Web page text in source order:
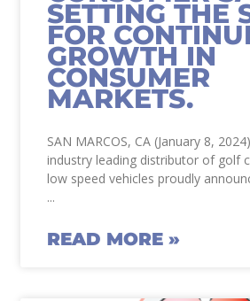
SETTING THE
FOR
GROWTH IN
CONSUMER
MARKETS.
SAN MARCOS, CA (January 8,
industry leading distributor of golf
low speed vehicles proudly
READ MORE »